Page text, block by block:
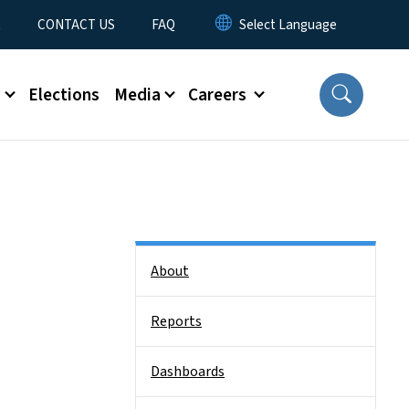
CONTACT US FAQ
Elections Media Careers
About
Reports
Dashboards